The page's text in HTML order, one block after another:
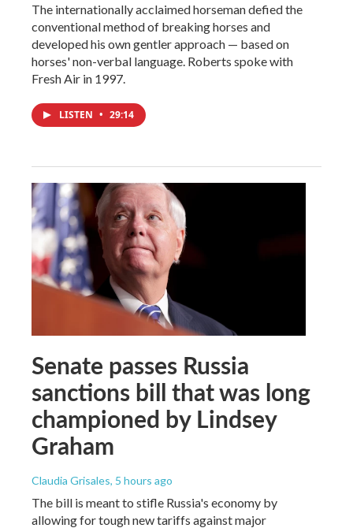
The internationally acclaimed horseman defied the
conventional method of breaking horses and
developed his own gentler approach — based on
horses' non-verbal language. Roberts spoke with
Fresh Air in 1997.
LISTEN • 29:14
Senate passes Russia
sanctions bill that was long
championed by Lindsey
Graham
Claudia Grisales, 5 hours ago
The bill is meant to stifle Russia's economy by
allowing for tough new tariffs against major